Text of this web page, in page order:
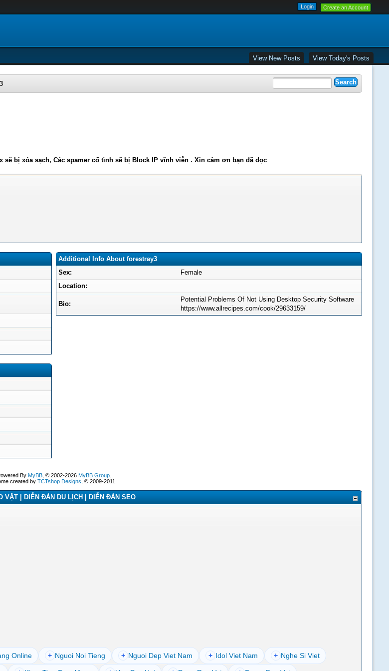
Create an Account
View New Posts View Today's Posts
sẽ bị xóa sạch, Các spamer cố tình sẽ bị Block IP vĩnh viễn . Xin cảm ơn bạn đã đọc
Additional Info About forestray3
Sex:
Female
Location:
Bio:
Potential Problems Of Not Using Desktop Security Software
https://www.allrecipes.com/cook/29633159/
By MyBB, © 2002-2026 MyBB Group.
created by TCTshop Designs , © 2009-2011.
VẶT | DIỄN ĐÀN DU LỊCH | DIỄN ĐÀN SEO
Online + Nguoi Noi Tieng + Nguoi Dep Viet Nam + Idol Viet Nam + Nghe Si Viet